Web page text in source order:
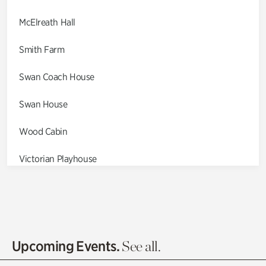
McElreath Hall
Smith Farm
Swan Coach House
Swan House
Wood Cabin
Victorian Playhouse
Olguita's Garden
Upcoming Events.See all.